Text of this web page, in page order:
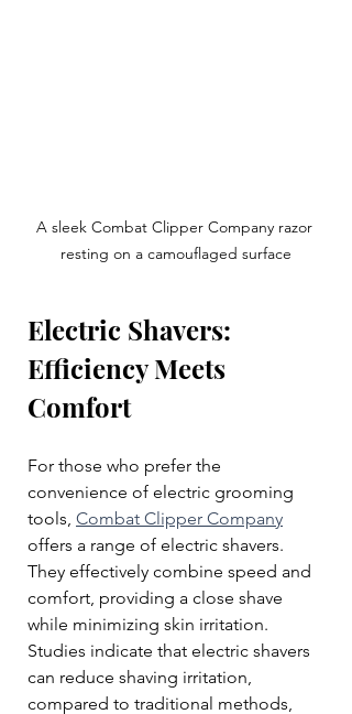
A sleek Combat Clipper Company razor
resting on a camouflaged surface
Electric Shavers:
Efficiency Meets
Comfort
For those who prefer the
convenience of electric grooming
tools, Combat Clipper Company
offers a range of electric shavers.
They effectively combine speed and
comfort, providing a close shave
while minimizing skin irritation.
Studies indicate that electric shavers
can reduce shaving irritation,
compared to traditional methods,